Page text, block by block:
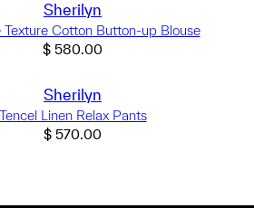
Sherilyn
Texture Cotton Button-up Blouse
$ 580.00
Sherilyn
Tencel Linen Relax Pants
$ 570.00